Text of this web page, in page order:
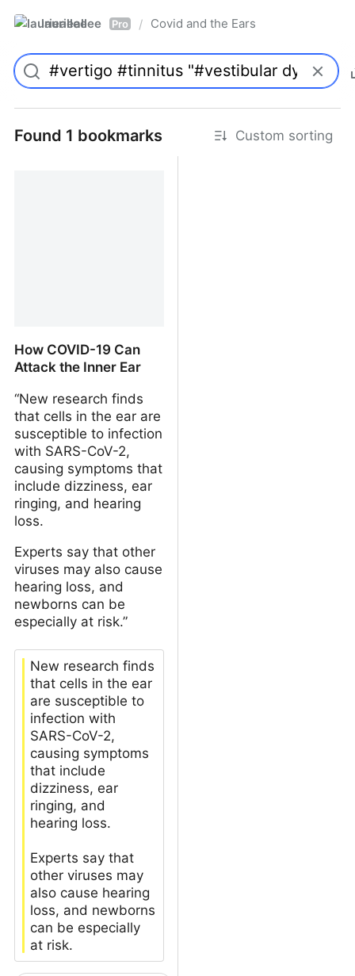
laurieallee Pro / Covid and the Ears
Found 1 bookmarks Custom sorting
How COVID-19 Can
Attack the Inner Ear
“New research finds
that cells in the ear are
susceptible to infection
with SARS-CoV-2,
causing symptoms that
include dizziness, ear
ringing, and hearing
loss.
Experts say that other
viruses may also cause
hearing loss, and
newborns can be
especially at risk.”
New research finds
that cells in the ear
are susceptible to
infection with
SARS-CoV-2,
causing symptoms
that include
dizziness, ear
ringing, and
hearing loss.
Experts say that
other viruses may
also cause hearing
loss, and newborns
can be especially
at risk.